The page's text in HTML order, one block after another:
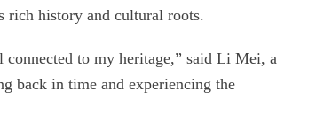
rich history and cultural roots.
to my heritage,” said Li Mei, a
back in time and experiencing the